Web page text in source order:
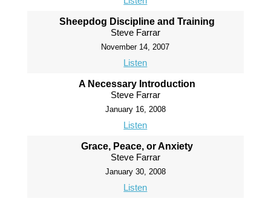
Sheepdog Discipline and Training
Steve Farrar
November 14, 2007
Listen
A Necessary Introduction
Steve Farrar
January 16, 2008
Listen
Grace, Peace, or Anxiety
Steve Farrar
January 30, 2008
Listen